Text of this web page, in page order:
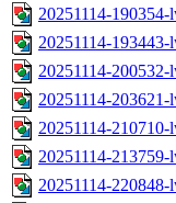
20251114-190354-
20251114-193443-
20251114-200532-
20251114-203621-
20251114-210710-
20251114-213759-
20251114-220848-